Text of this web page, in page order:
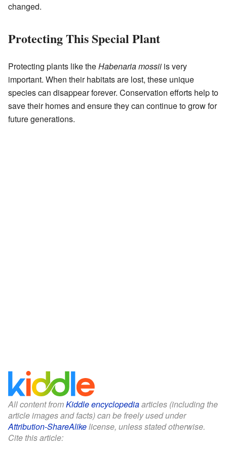
changed.
Protecting This Special Plant
Protecting plants like theHabenaria mossii is very
important. When their habitats are lost, these unique
species can disappear forever. Conservation efforts help to
save their homes and ensure they can continue to grow for
future generations.
All content fromKiddle encyclopediaarticles (including the
article images and facts) can be freely used under
Attribution-ShareAlikelicense, unless stated otherwise.
Cite this article: